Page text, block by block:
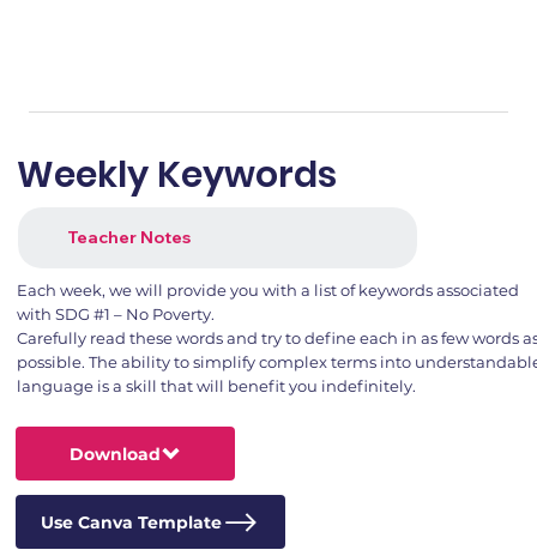
Weekly Keywords
Teacher Notes
Each week, we will provide you with a list of keywords associated
with SDG #1 – No Poverty.
Carefully read these words and try to define each in as few words
possible. The ability to simplify complex terms into
language is a skill that will benefit you indefinitely.
Download
Use Canva Template